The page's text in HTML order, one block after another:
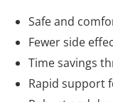
Safe and
Fewer side
Time savings
Rapid support